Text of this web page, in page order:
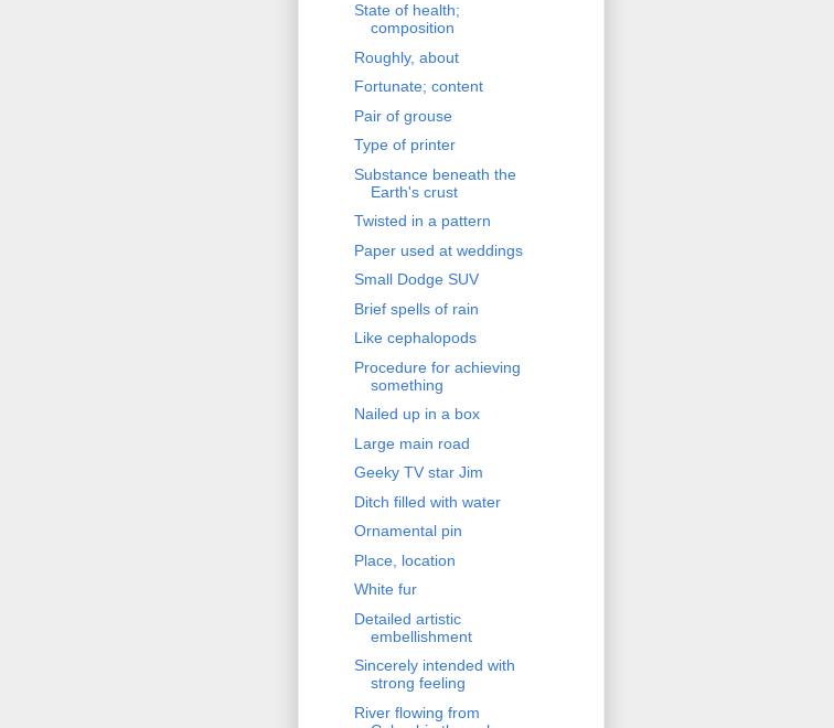
State of health;
composition
Roughly, about
Fortunate; content
Pair of grouse
Type of printer
Substance beneath the
Earth's crust
Twisted in a pattern
Paper used at weddings
Small Dodge SUV
Brief spells of rain
Like cephalopods
Procedure for achieving
something
Nailed up in a box
Large main road
Geeky TV star Jim
Ditch filled with water
Ornamental pin
Place, location
White fur
Detailed artistic
embellishment
Sincerely intended with
strong feeling
River flowing from